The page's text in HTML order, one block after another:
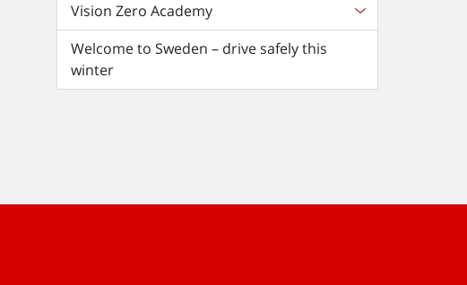
Vision Zero Academy
Welcome to Sweden – drive safely this
winter